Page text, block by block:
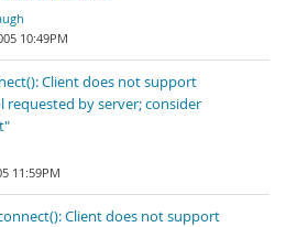
10:49PM
Client does not support
by server; consider
11:59PM
Client does not support